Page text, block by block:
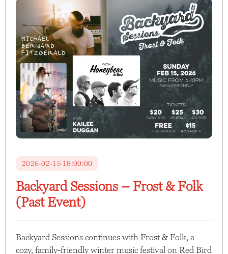
2026-02-15 18:00:00
Backyard Sessions – Frost & Folk
(Past Event)
Backyard Sessions continues with Frost & Folk, a
cozy, family-friendly winter music festival on Red Bird